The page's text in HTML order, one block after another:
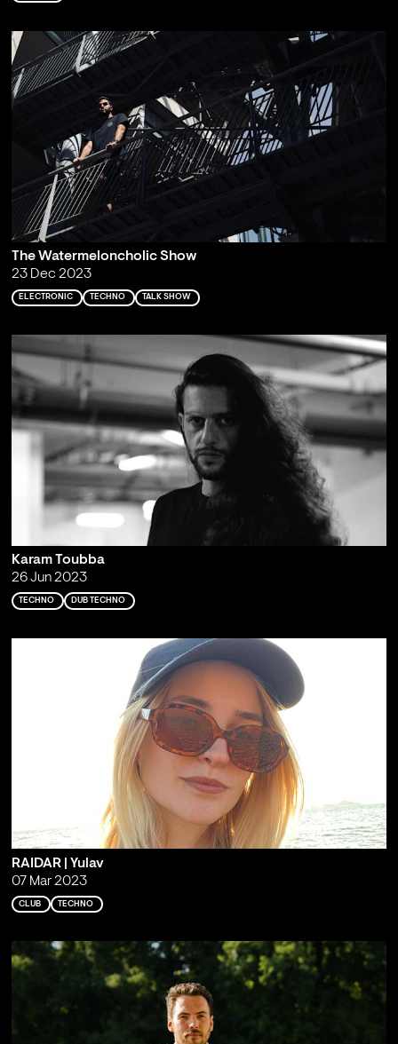
The Watermeloncholic Show
23 Dec 2023
ELECTRONIC TECHNO TALK SHOW
Karam Toubba
26 Jun 2023
TECHNO DUB TECHNO
RAIDAR | Yulav
07 Mar 2023
CLUB TECHNO